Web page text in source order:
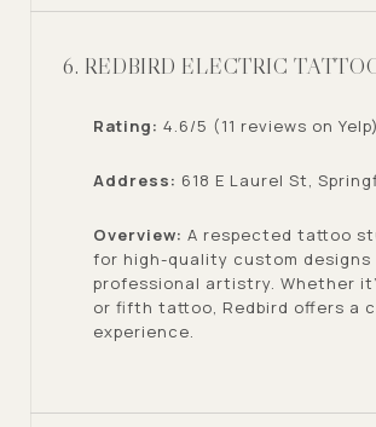
6. REDBIRD ELECTRIC
Rating: 4.6/5 (11 reviews on Yelp)
Address: 618 E Laurel St,
Overview: A respected tattoo
for high-quality custom designs
professional artistry. Whether
or fifth tattoo, Redbird offers a
experience.